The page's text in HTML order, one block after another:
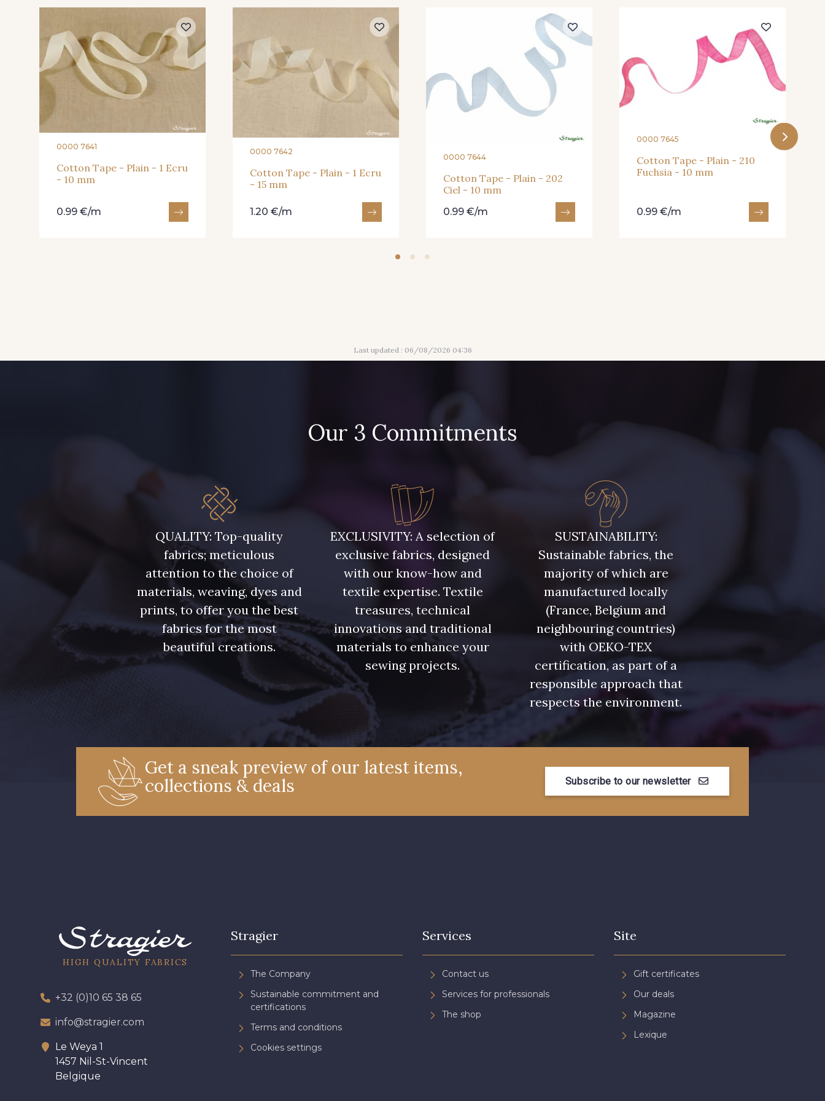
0000 7641
Cotton Tape - Plain - 1 Ecru
- 10 mm
0.99 €/m
0000 7642
Cotton Tape - Plain - 1 Ecru
- 15 mm
1.20 €/m
0000 7644
Cotton Tape - Plain - 202
Ciel - 10 mm
0.99 €/m
0000 7645
Cotton Tape - Plain - 210
Fuchsia - 10 mm
0.99 €/m
Last updated : 06/08/2026 04:36
Our 3 Commitments
QUALITY: Top-quality
fabrics; meticulous
attention to the choice of
materials, weaving, dyes and
prints, to offer you the best
fabrics for the most
beautiful creations.
EXCLUSIVITY: A selection of
exclusive fabrics, designed
with our know-how and
textile expertise. Textile
treasures, technical
innovations and traditional
materials to enhance your
sewing projects.
SUSTAINABILITY:
Sustainable fabrics, the
majority of which are
manufactured locally
(France, Belgium and
neighbouring countries)
with OEKO-TEX
certification, as part of a
responsible approach that
respects the environment.
Get a sneak preview of our latest items,
collections & deals
Subscribe to our newsletter
HIGH QUALITY FABRICS
+32 (0)10 65 38 65
info@stragier.com
Le Weya 1
1457 Nil-St-Vincent
Belgique
Stragier
The Company
Sustainable commitment and
certifications
Terms and conditions
Cookies settings
Services
Contact us
Services for professionals
The shop
Site
Gift certificates
Our deals
Magazine
Lexique